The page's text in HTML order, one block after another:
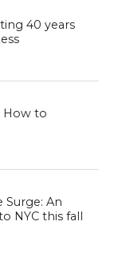
40 years
How to
Surge: An
NYC this fall